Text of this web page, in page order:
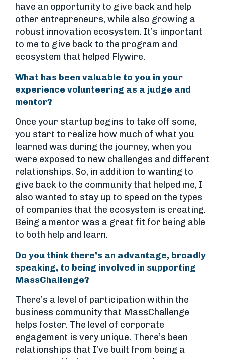
have an opportunity to give back and help
other entrepreneurs, while also growing a
robust innovation ecosystem. It’s important
to me to give back to the program and
ecosystem that helped Flywire.
What has been valuable to you in your
experience volunteering as a judge and
mentor?
Once your startup begins to take off some,
you start to realize how much of what you
learned was during the journey, when you
were exposed to new challenges and different
relationships. So, in addition to wanting to
give back to the community that helped me, I
also wanted to stay up to speed on the types
of companies that the ecosystem is creating.
Being a mentor was a great fit for being able
to both help and learn.
Do you think there’s an advantage, broadly
speaking, to being involved in supporting
MassChallenge?
There’s a level of participation within the
business community that MassChallenge
helps foster. The level of corporate
engagement is very unique. There’s been
relationships that I’ve built from being a